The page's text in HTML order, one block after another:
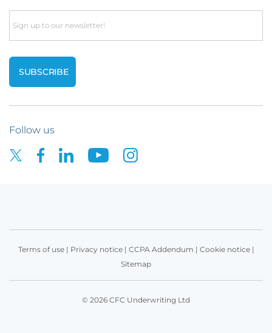
Email
Follow us
Terms of use| Privacy notice| CCPA Addendum | Cookie notice|
Sitemap
© 2026 CFC Underwriting Ltd